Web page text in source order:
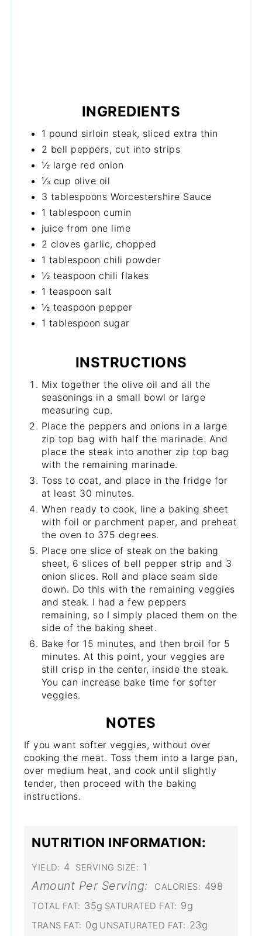
INGREDIENTS
1 pound sirloin steak, sliced extra thin
2 bell peppers, cut into strips
½ large red onion
⅓ cup olive oil
3 tablespoons Worcestershire Sauce
1 tablespoon cumin
juice from one lime
2 cloves garlic, chopped
1 tablespoon chili powder
½ teaspoon chili flakes
1 teaspoon salt
½ teaspoon pepper
1 tablespoon sugar
INSTRUCTIONS
Mix together the olive oil and all the
seasonings in a small bowl or large
measuring cup.
Place the peppers and onions in a large
zip top bag with half the marinade. And
place the steak into another zip top bag
with the remaining marinade.
Toss to coat, and place in the fridge for
at least 30 minutes.
When ready to cook, line a baking sheet
with foil or parchment paper, and preheat
the oven to 375 degrees.
Place one slice of steak on the baking
sheet, 6 slices of bell pepper strip and 3
onion slices. Roll and place seam side
down. Do this with the remaining veggies
and steak. I had a few peppers
remaining, so I simply placed them on the
side of the baking sheet.
Bake for 15 minutes, and then broil for 5
minutes. At this point, your veggies are
still crisp in the center, inside the steak.
You can increase bake time for softer
veggies.
NOTES
If you want softer veggies, without over
cooking the meat. Toss them into a large pan,
over medium heat, and cook until slightly
tender, then proceed with the baking
instructions.
NUTRITION INFORMATION:
YIELD: 4 SERVING SIZE: 1
Amount Per Serving: CALORIES: 498
TOTAL FAT: 35g SATURATED FAT: 9g
TRANS FAT: 0g UNSATURATED FAT: 23g